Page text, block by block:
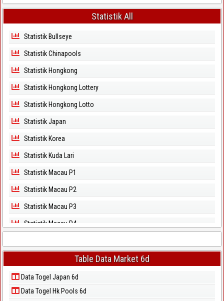
Statistik All
Statistik Bullseye
Statistik Chinapools
Statistik Hongkong
Statistik Hongkong Lottery
Statistik Hongkong Lotto
Statistik Japan
Statistik Korea
Statistik Kuda Lari
Statistik Macau P1
Statistik Macau P2
Statistik Macau P3
Statistik Macau P4
Statistik Magnum Cambodia
Statistik North Carolina Day
Statistik North Carolina Evening
Table Data Market 6d
Data Togel Japan 6d
Data Togel Hk Pools 6d